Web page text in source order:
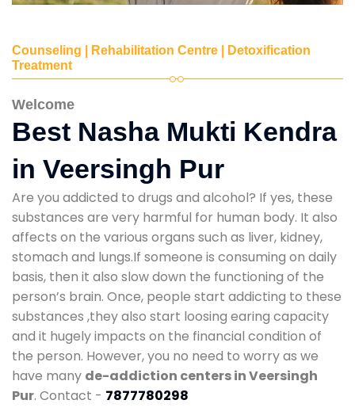
Counseling | Rehabilitation Centre | Detoxification
Treatment
Welcome
Best Nasha Mukti Kendra
in Veersingh Pur
Are you addicted to drugs and alcohol? If yes, these
substances are very harmful for human body. It also
affects on the various organs such as liver, kidney,
stomach and lungs.If someone is consuming on daily
basis, then it also slow down the functioning of the
person’s brain. Once, people start addicting to these
substances ,they also start loosing earing capacity
and it hugely impacts on the financial condition of
the person. However, you no need to worry as we
have many de-addiction centers in Veersingh
Pur. Contact - 7877780298